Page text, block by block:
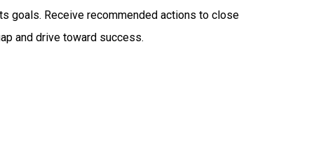
goals. Receive recommended actions to close
and drive toward success.